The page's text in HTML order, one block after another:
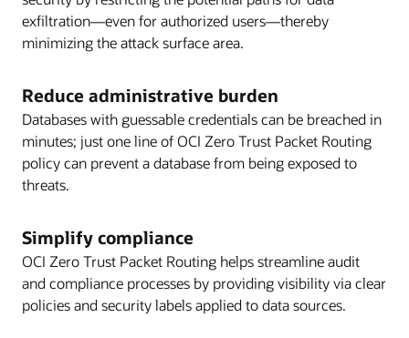
exfiltration—even for authorized users—thereby
minimizing the attack surface area.
Reduce administrative burden
Databases with guessable credentials can be breached in
minutes; just one line of OCI Zero Trust Packet Routing
policy can prevent a database from being exposed to
threats.
Simplify compliance
OCI Zero Trust Packet Routing helps streamline audit
and compliance processes by providing visibility via clear
policies and security labels applied to data sources.